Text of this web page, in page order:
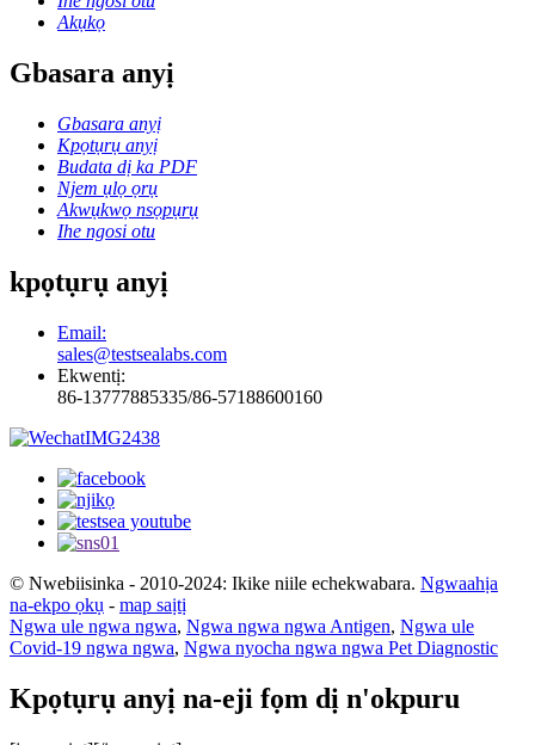
Akụkọ
Gbasara anyị
Gbasara anyị
Kpọtụrụ anyị
Budata dị ka PDF
Njem ụlọ ọrụ
Akwụkwọ nsọpụrụ
Ihe ngosi otu
kpọtụrụ anyị
Email:
sales@testsealabs.com
Ekwentị:
86-13777885335/86-57188600160
© Nwebiisinka - 2010-2024: Ikike niile echekwabara. Ngwaahịa
na-ekpo ọkụ - map saịtị
Ngwa ule ngwa ngwa, Ngwa ngwa ngwa Antigen, Ngwa ule
Covid-19 ngwa ngwa, Ngwa nyocha ngwa ngwa Pet Diagnostic
Kpọtụrụ anyị na-eji fọm dị n'okpuru